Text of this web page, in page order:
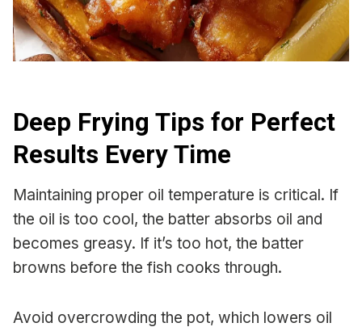
Deep Frying Tips for Perfect
Results Every Time
Maintaining proper oil temperature is critical. If
the oil is too cool, the batter absorbs oil and
becomes greasy. If it’s too hot, the batter
browns before the fish cooks through.
Avoid overcrowding the pot, which lowers oil